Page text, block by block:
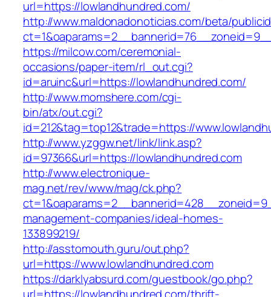
url=https://lowlandhundred.com/
http://www.maldonadonoticias.com/beta/
https://milcow.com/ceremonial-
occasions/paper-item/rl_out.cgi?
id=aruinc&url=https://lowlandhundred.com/
http://www.momshere.com/cgi-
bin/atx/out.cgi?
id=212&tag=top12&trade=https://
http://www.yzggw.net/link/link.asp?
id=97366&url=https://lowlandhundred.com
http://www.electronique-
mag.net/rev/www/mag/ck.php?
management-companies/ideal-homes-
133899219/
http://asstomouth.guru/out.php?
url=https://www.lowlandhundred.com
https://darklyabsurd.com/guestbook/go.php?